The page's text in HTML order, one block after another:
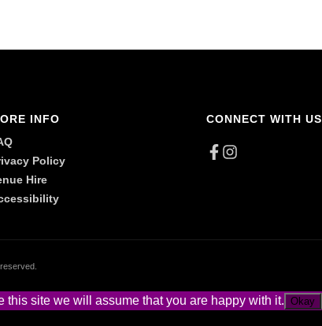
INFO
Policy
Hire
CONNECT WITH US
site we will assume that you are happy with it. Okay